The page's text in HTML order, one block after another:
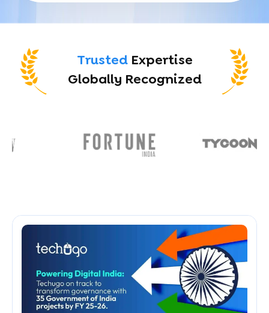
Benchmarks
STAR
Trusted Expertise
Globally Recognized